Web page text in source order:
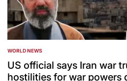
POSTED
IN
WORLD NEWS
US official says Iran war
hostilities for war powers